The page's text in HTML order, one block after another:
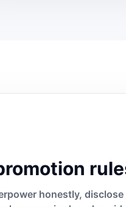
honestly,